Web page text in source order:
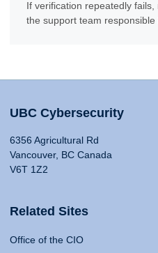
If verification repeatedly
the support team responsible
UBC Cybersecurity
6356 Agricultural Rd
Vancouver, BC Canada
V6T 1Z2
Related Sites
Office of the CIO